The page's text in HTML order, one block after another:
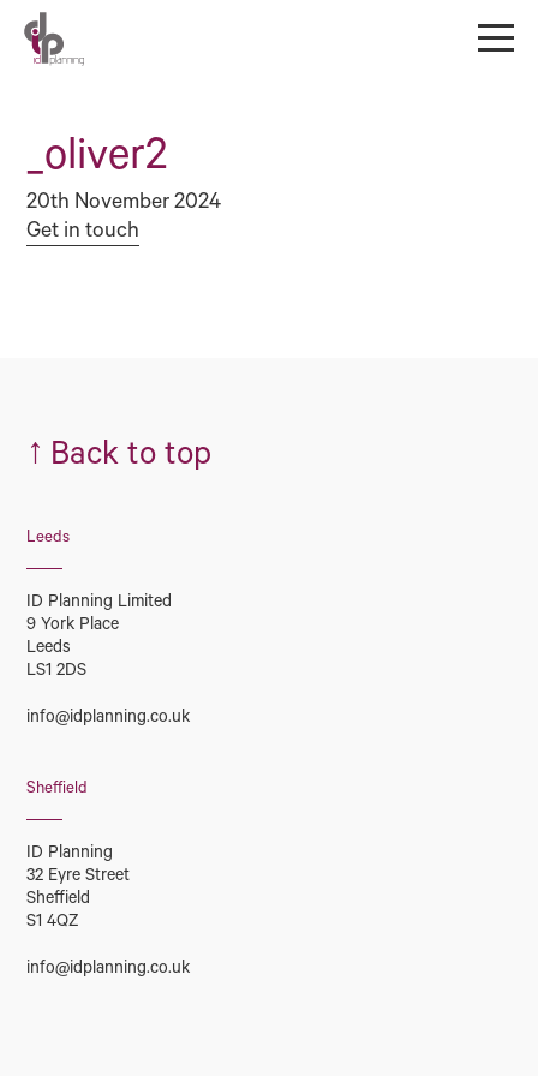
_oliver2
20th November 2024
Get in touch
↑ Back to top
Leeds
ID Planning Limited
9 York Place
Leeds
LS1 2DS
info@idplanning.co.uk
Sheffield
ID Planning
32 Eyre Street
Sheffield
S1 4QZ
info@idplanning.co.uk